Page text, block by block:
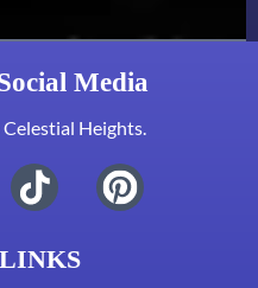
Media
Heights.